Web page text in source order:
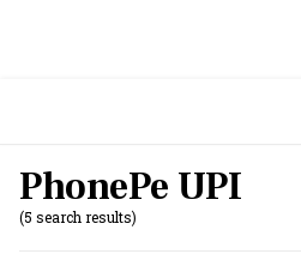
PhonePe UPI
(5 search results)